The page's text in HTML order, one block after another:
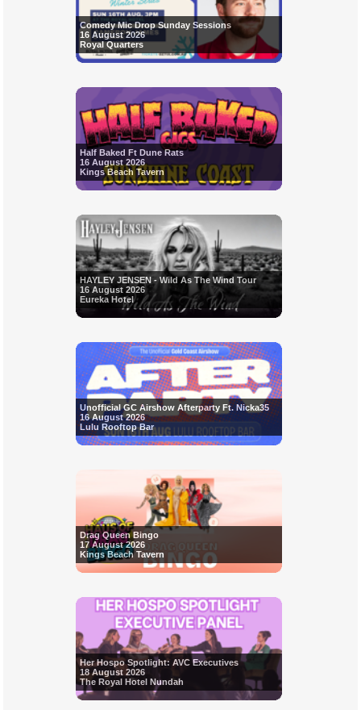
Comedy Mic Drop Sunday Sessions
16 August 2026
Royal Quarters
Half Baked Ft Dune Rats
16 August 2026
Kings Beach Tavern
HAYLEY JENSEN - Wild As The Wind Tour
16 August 2026
Eureka Hotel
Unofficial GC Airshow Afterparty Ft. Nicka35
16 August 2026
Lulu Rooftop Bar
Drag Queen Bingo
17 August 2026
Kings Beach Tavern
Her Hospo Spotlight: AVC Executives
18 August 2026
The Royal Hotel Nundah